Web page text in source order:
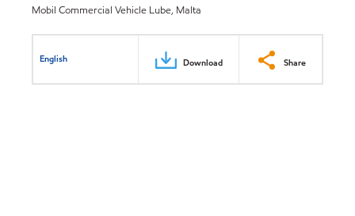
Mobil Commercial Vehicle Lube, Malta
English Download Share